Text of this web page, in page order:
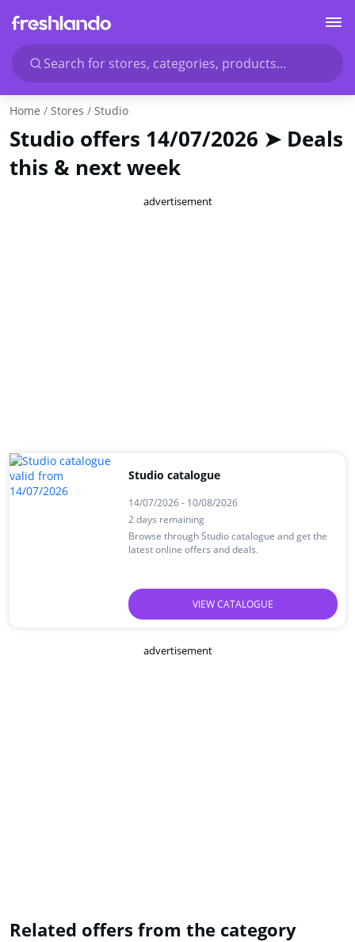
Search for stores, categories, products...
Home Stores Studio
Studio offers 14/07/2026 ➤ Deals
this & next week
advertisement
Studio catalogue
14/07/2026 - 10/08/2026
2 days remaining
Browse through Studio catalogue and get the
latest online offers and deals.
VIEW CATALOGUE
advertisement
Related offers from the category